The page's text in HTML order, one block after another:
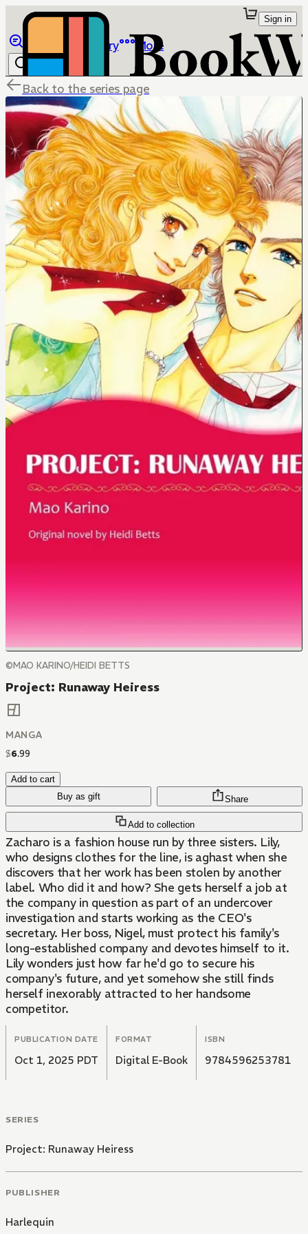
Library More
Sign in
Back to the series page
©MAO KARINO/HEIDI BETTS
Project: Runaway Heiress
MANGA
$6.99
Add to cart
Buy as gift
Add to collection
Share
Zacharo is a fashion house run by three sisters. Lily,
who designs clothes for the line, is aghast when she
discovers that her work has been stolen by another
label. Who did it and how? She gets herself a job at
the company in question as part of an undercover
investigation and starts working as the CEO's
secretary. Her boss, Nigel, must protect his family's
long-established company and devotes himself to it.
Lily wonders just how far he'd go to secure his
company's future, and yet somehow she still finds
herself inexorably attracted to her handsome
competitor.
PUBLICATION DATE
Oct 1, 2025 PDT
FORMAT
Digital E-Book
ISBN
9784596253781
SERIES
Project: Runaway Heiress
PUBLISHER
Harlequin